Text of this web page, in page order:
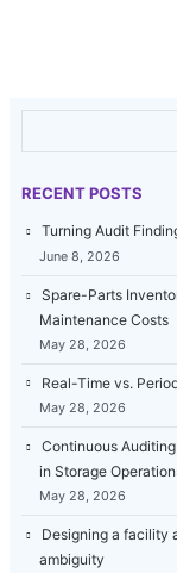
RECENT POSTS
Turning Audit
June 8, 2026
Spare-Parts
Maintenance Costs
May 28, 2026
Real-Time vs.
May 28, 2026
Continuous
in Storage
May 28, 2026
Designing a facility
ambiguity